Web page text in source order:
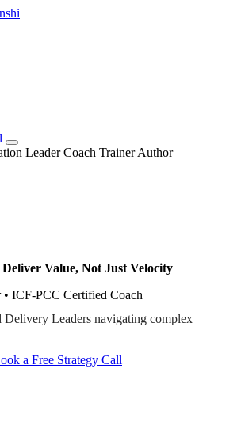
Leader Coach Trainer Author
Value, Not Just Velocity
ICF-PCC Certified Coach
Leaders navigating complex
a Free Strategy Call